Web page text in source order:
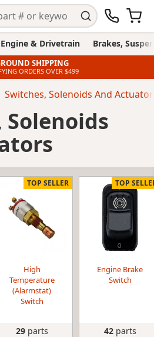
Engine & Drivetrain Brakes,
SHIPPING
ORDERS OVER $499
Switches, Solenoids And
TOP SELLER
High
Temperature
(Alarmstat)
Switch
29parts
TOP
Engine Brake
Switch
42parts